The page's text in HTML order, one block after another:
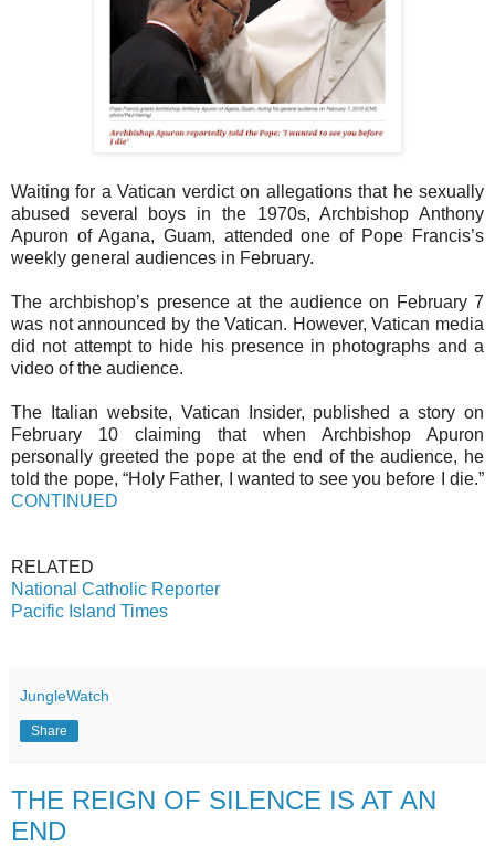
Waiting for a Vatican verdict on allegations that he sexually
abused several boys in the 1970s, Archbishop Anthony
Apuron of Agana, Guam, attended one of Pope Francis’s
weekly general audiences in February.
The archbishop’s presence at the audience on February 7
was not announced by the Vatican. However, Vatican media
did not attempt to hide his presence in photographs and a
video of the audience.
The Italian website, Vatican Insider, published a story on
February 10 claiming that when Archbishop Apuron
personally greeted the pope at the end of the audience, he
told the pope, “Holy Father, I wanted to see you before I die.”
CONTINUED
RELATED
National Catholic Reporter
Pacific Island Times
JungleWatch
Share
THE REIGN OF SILENCE IS AT AN
END